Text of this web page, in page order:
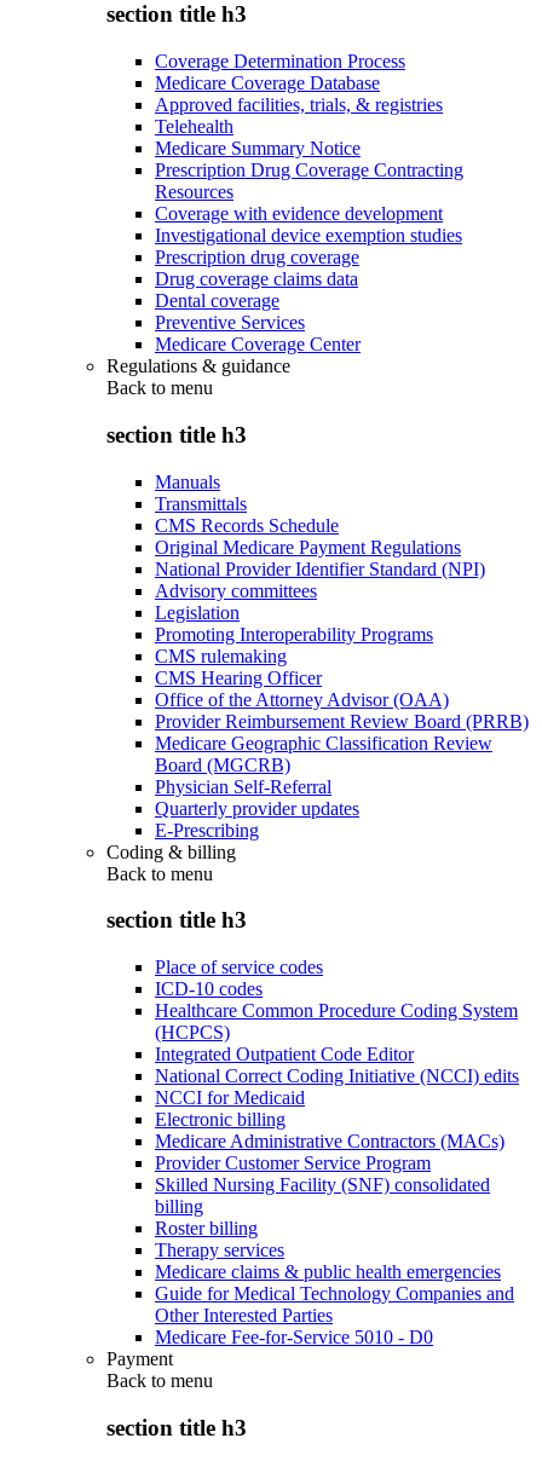
section title h3
Coverage Determination Process
Medicare Coverage Database
Approved facilities, trials, & registries
Telehealth
Medicare Summary Notice
Prescription Drug Coverage Contracting
Resources
Coverage with evidence development
Investigational device exemption studies
Prescription drug coverage
Drug coverage claims data
Dental coverage
Preventive Services
Medicare Coverage Center
Regulations & guidance
Back to menu
section title h3
Manuals
Transmittals
CMS Records Schedule
Original Medicare Payment Regulations
National Provider Identifier Standard (NPI)
Advisory committees
Legislation
Promoting Interoperability Programs
CMS rulemaking
CMS Hearing Officer
Office of the Attorney Advisor (OAA)
Provider Reimbursement Review Board (PRRB)
Medicare Geographic Classification Review
Board (MGCRB)
Physician Self-Referral
Quarterly provider updates
E-Prescribing
Coding & billing
Back to menu
section title h3
Place of service codes
ICD-10 codes
Healthcare Common Procedure Coding System
(HCPCS)
Integrated Outpatient Code Editor
National Correct Coding Initiative (NCCI) edits
NCCI for Medicaid
Electronic billing
Medicare Administrative Contractors (MACs)
Provider Customer Service Program
Skilled Nursing Facility (SNF) consolidated
billing
Roster billing
Therapy services
Medicare claims & public health emergencies
Guide for Medical Technology Companies and
Other Interested Parties
Medicare Fee-for-Service 5010 - D0
Payment
Back to menu
section title h3